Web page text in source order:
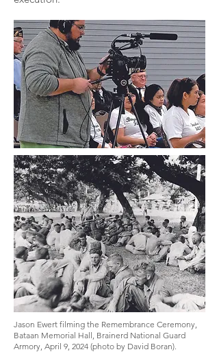
Jason Ewert filming the Remembrance Ceremony,
Bataan Memorial Hall, Brainerd National Guard
Armory, April 9, 2024 (photo by David Boran).